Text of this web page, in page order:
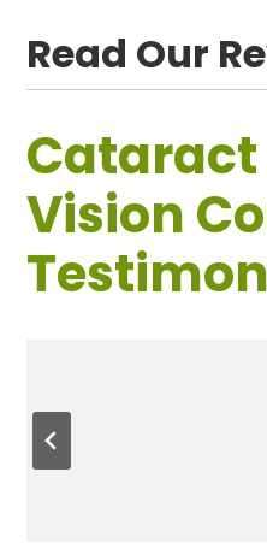
Read Our
Cataract
Vision